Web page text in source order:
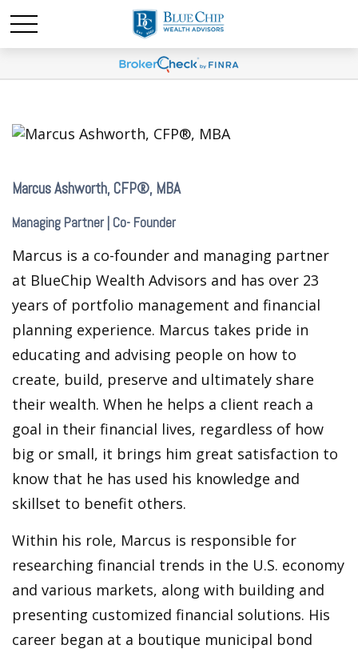
Marcus Ashworth, CFP®, MBA
Managing Partner | Co- Founder
Marcus is a co-founder and managing partner
at BlueChip Wealth Advisors and has over 23
years of portfolio management and financial
planning experience. Marcus takes pride in
educating and advising people on how to
create, build, preserve and ultimately share
their wealth. When he helps a client reach a
goal in their financial lives, regardless of how
big or small, it brings him great satisfaction to
know that he has used his knowledge and
skillset to benefit others.
Within his role, Marcus is responsible for
researching financial trends in the U.S. economy
and various markets, along with building and
presenting customized financial solutions. His
career began at a boutique municipal bond